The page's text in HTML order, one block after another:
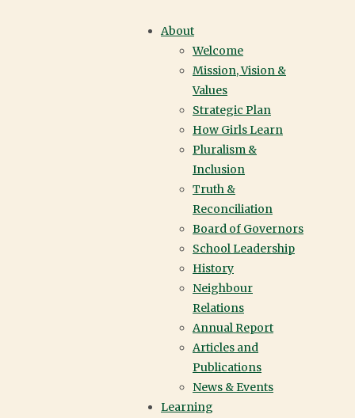
PROGRAM | YORK
HOUSE SCHOOL |
VANCOUVER
About
Welcome
Mission, Vision &
Values
Strategic Plan
How Girls Learn
Pluralism &
Inclusion
Truth &
Reconciliation
Board of Governors
School Leadership
History
Neighbour
Relations
Annual Report
Articles and
Publications
News & Events
Learning